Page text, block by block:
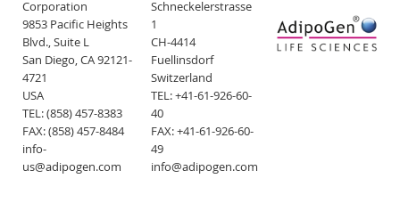
Corporation
9853 Pacific Heights
Blvd., Suite L
San Diego, CA 92121-
4721
USA
TEL: (858) 457-8383
FAX: (858) 457-8484
info-
us@adipogen.com
Schneckelerstrasse
1
CH-4414
Fuellinsdorf
Switzerland
TEL: +41-61-926-60-
40
FAX: +41-61-926-60-
49
info@adipogen.com